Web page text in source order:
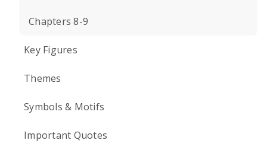
Chapters 8-9
Key Figures
Themes
Symbols & Motifs
Important Quotes